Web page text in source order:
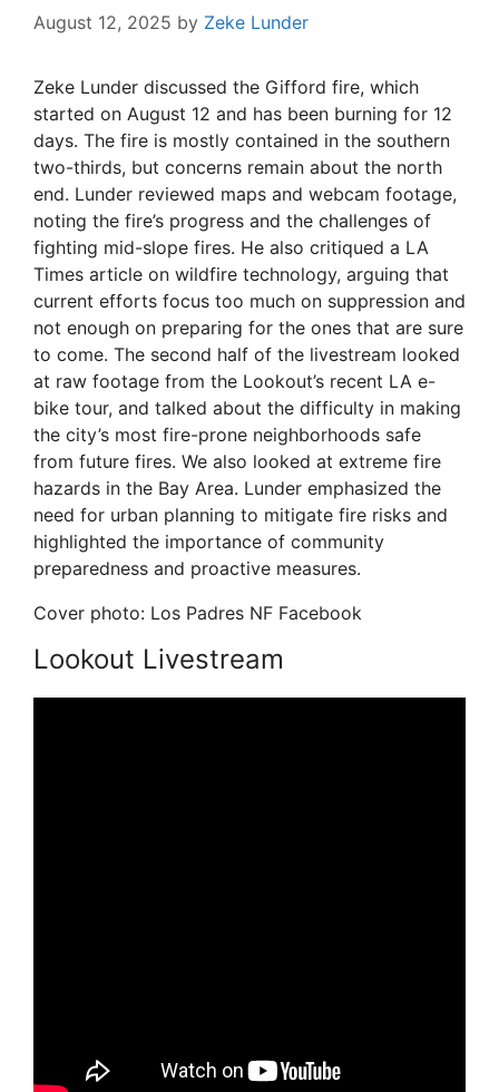
August 12, 2025 by Zeke Lunder
Zeke Lunder discussed the Gifford fire, which
started on August 12 and has been burning for 12
days. The fire is mostly contained in the southern
two-thirds, but concerns remain about the north
end. Lunder reviewed maps and webcam footage,
noting the fire’s progress and the challenges of
fighting mid-slope fires. He also critiqued a LA
Times article on wildfire technology, arguing that
current efforts focus too much on suppression and
not enough on preparing for the ones that are sure
to come. The second half of the livestream looked
at raw footage from the Lookout’s recent LA e-
bike tour, and talked about the difficulty in making
the city’s most fire-prone neighborhoods safe
from future fires. We also looked at extreme fire
hazards in the Bay Area. Lunder emphasized the
need for urban planning to mitigate fire risks and
highlighted the importance of community
preparedness and proactive measures.
Cover photo: Los Padres NF Facebook
Lookout Livestream